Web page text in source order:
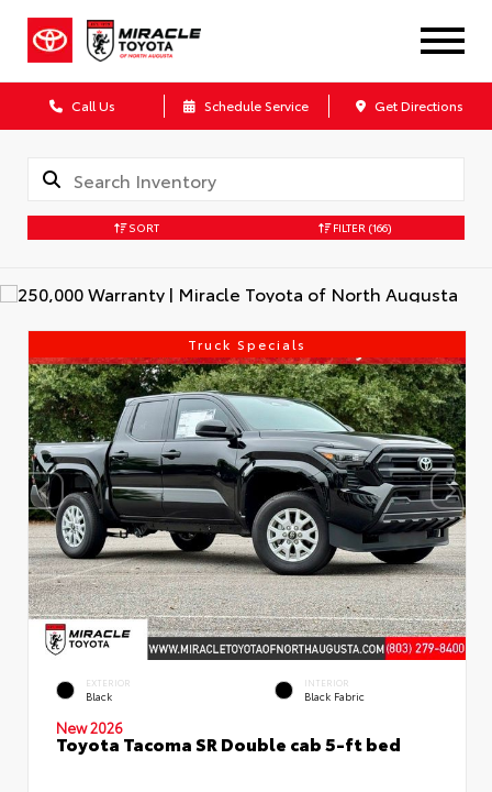
Call Us Schedule Service Get Directions
SORT FILTER (166)
Truck Specials
EXTERIOR
Black
INTERIOR
Black Fabric
New 2026
Toyota Tacoma SR Double cab 5-ft bed